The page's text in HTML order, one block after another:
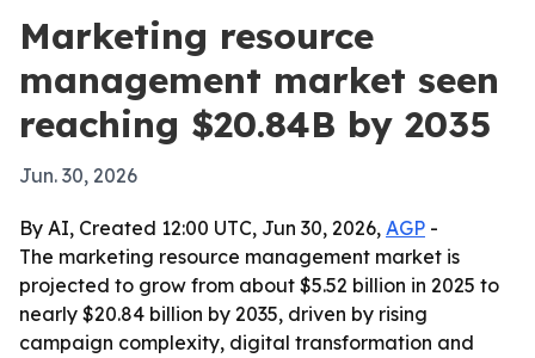
Marketing resource
management market seen
reaching $20.84B by 2035
Jun. 30, 2026
By AI, Created 12:00 UTC, Jun 30, 2026, AGP -
The marketing resource management market is
projected to grow from about $5.52 billion in 2025 to
nearly $20.84 billion by 2035, driven by rising
campaign complexity, digital transformation and